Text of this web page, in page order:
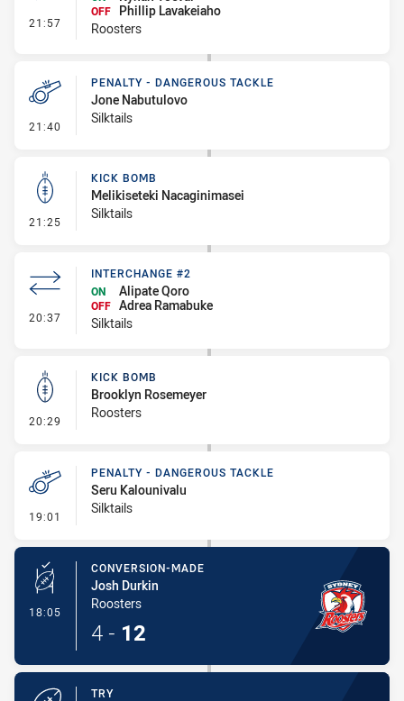
21:57 - Interchange #1
OFF
Phillip Lavakeiaho
Roosters
21:40 - Penalty - Dangerous Tackle
PENALTY - DANGEROUS TACKLE
Jone Nabutulovo
Silktails
21:25 - Kick Bomb
KICK BOMB
Melikiseteki Nacaginimasei
Silktails
20:37 - Interchange #2
INTERCHANGE #2
ON
Alipate Qoro
OFF Adrea Ramabuke
Silktails
20:29 - Kick Bomb
KICK BOMB
Brooklyn Rosemeyer
Roosters
19:01 - Penalty - Dangerous Tackle
PENALTY - DANGEROUS TACKLE
Seru Kalounivalu
Silktails
18:05 - Conversion-Made
CONVERSION-MADE
Josh Durkin
Roosters
4 - 12
TRY